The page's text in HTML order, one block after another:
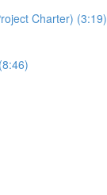
Charter) (3:19)